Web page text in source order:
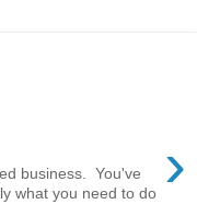
›
business. You've
what you need to do